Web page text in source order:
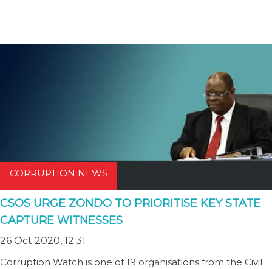
CORRUPTION NEWS
CSOS URGE ZONDO TO PRIORITISE KEY STATE
CAPTURE WITNESSES
26 Oct 2020, 12:31
Corruption Watch is one of 19 organisations from the Civil